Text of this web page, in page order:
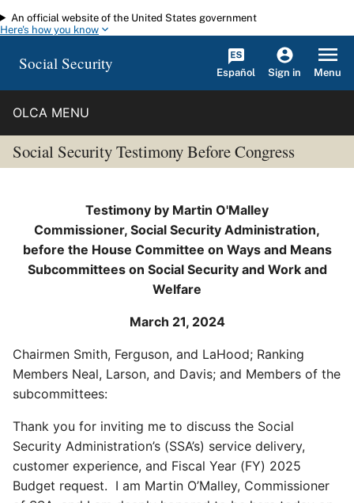
Skip to main content
An official website of the United States government
Here's how you know
Social Security Español Sign in Menu
OLCA MENU
Social Security Testimony Before Congress
Testimony by Martin O'Malley
Commissioner, Social Security Administration,
before the House Committee on Ways and Means
Subcommittees on Social Security and Work and
Welfare
March 21, 2024
Chairmen Smith, Ferguson, and LaHood; Ranking
Members Neal, Larson, and Davis; and Members of the
subcommittees:
Thank you for inviting me to discuss the Social
Security Administration’s (SSA’s) service delivery,
customer experience, and Fiscal Year (FY) 2025
Budget request. I am Martin O’Malley, Commissioner